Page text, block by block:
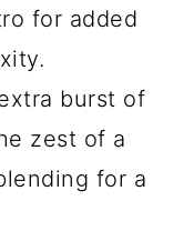
for added
burst of
zest of a
for a